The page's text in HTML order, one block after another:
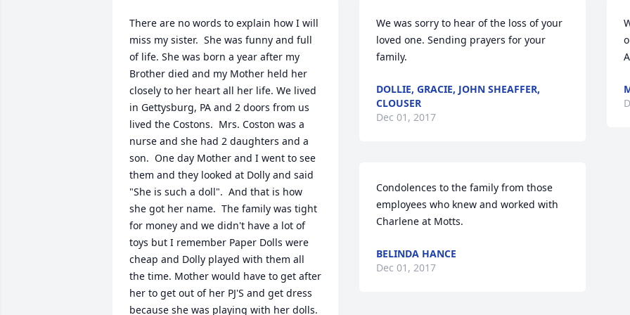
There are no words to explain how I will
miss my sister.  She was funny and full
of life. She was born a year after my
Brother died and my Mother held her
closely to her heart all her life. We lived
in Gettysburg, PA and 2 doors from us
lived the Costons.  Mrs. Coston was a
nurse and she had 2 daughters and a
son.  One day Mother and I went to see
them and they looked at Dolly and said
"She is such a doll".  And that is how
she got her name.  The family was tight
for money and we didn't have a lot of
toys but I remember Paper Dolls were
cheap and Dolly played with them all
the time. Mother would have to get after
her to get out of her PJ'S and get dress
because she was playing with her dolls.
We was sorry to hear of the loss of your
loved one. Sending prayers for your
family.
DOLLIE, GRACIE, JOHN SHEAFFER,
CLOUSER
Dec 01, 2017
Condolences to the family from those
employees who knew and worked with
Charlene at Motts.
BELINDA HANCE
Dec 01, 2017